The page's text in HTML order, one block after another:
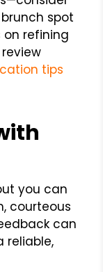
spot
on refining
tips
you can
courteous
can
reliable,